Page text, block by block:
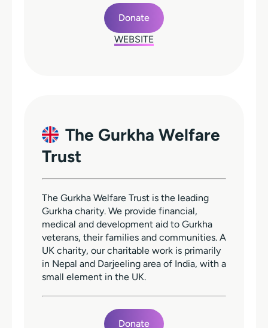
Donate
WEBSITE
The Gurkha Welfare
Trust
The Gurkha Welfare Trust is the leading
Gurkha charity. We provide financial,
medical and development aid to Gurkha
veterans, their families and communities. A
UK charity, our charitable work is primarily
in Nepal and Darjeeling area of India, with a
small element in the UK.
Donate